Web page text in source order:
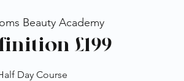
Beauty Academy
£199
Day Course